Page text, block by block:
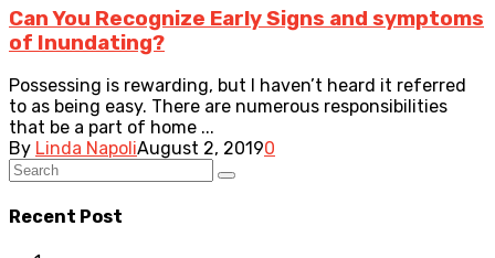
Can You Recognize Early Signs and symptoms
of Inundating?
Possessing is rewarding, but I haven’t heard it referred
to as being easy. There are numerous responsibilities
that be a part of home ...
By Linda NapoliAugust 2, 20190
Recent Post